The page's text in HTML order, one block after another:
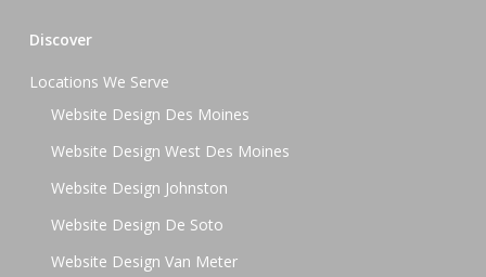
Discover
Locations We Serve
Website Design Des Moines
Website Design West Des Moines
Website Design Johnston
Website Design De Soto
Website Design Van Meter